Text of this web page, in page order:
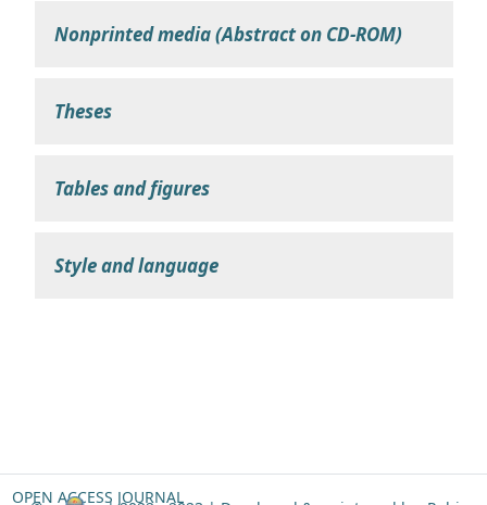
Nonprinted media (Abstract on CD-ROM)
Theses
Tables and figures
Style and language
OPEN ACCESS JOURNAL